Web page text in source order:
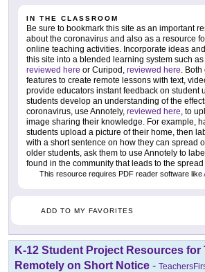
IN THE CLASSROOM
Be sure to bookmark this site as an important
about the coronavirus and also as a resource
online teaching activities. Incorporate ideas
this site into a blended learning system such
reviewed here or Curipod, reviewed here. Both
features to create remote lessons with text,
provide educators instant feedback on student
students develop an understanding of the
coronavirus, use Annotely, reviewed here, to
image sharing their knowledge. For example,
students upload a picture of their home, then
with a short sentence on how they can spread
older students, ask them to use Annotely to
found in the community that leads to the
This resource requires PDF reader software like
ADD TO MY FAVORITES
K-12 Student Project Resources for
Remotely on Short Notice -